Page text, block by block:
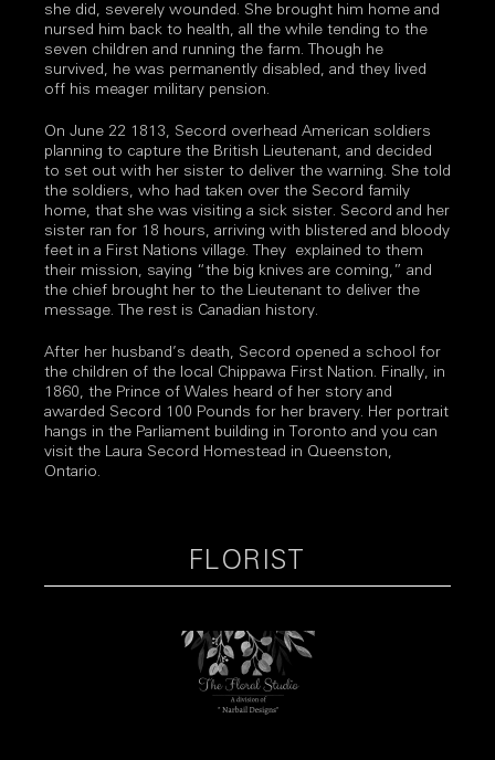
she did, severely wounded. She brought him home and
nursed him back to health, all the while tending to the
seven children and running the farm. Though he
survived, he was permanently disabled, and they lived
off his meager military pension.
On June 22 1813, Secord overhead American soldiers
planning to capture the British Lieutenant, and decided
to set out with her sister to deliver the warning. She told
the soldiers, who had taken over the Secord family
home, that she was visiting a sick sister. Secord and her
sister ran for 18 hours, arriving with blistered and bloody
feet in a First Nations village. They explained to them
their mission, saying “the big knives are coming,” and
the chief brought her to the Lieutenant to deliver the
message. The rest is Canadian history.
After her husband’s death, Secord opened a school for
the children of the local Chippawa First Nation. Finally, in
1860, the Prince of Wales heard of her story and
awarded Secord 100 Pounds for her bravery. Her portrait
hangs in the Parliament building in Toronto and you can
visit the Laura Secord Homestead in Queenston,
Ontario.
FLORIST